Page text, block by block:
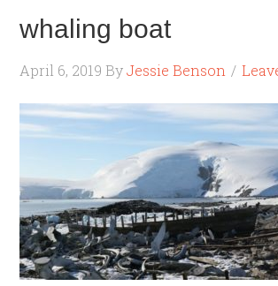
whaling boat
April 6, 2019 ByJessie Benson